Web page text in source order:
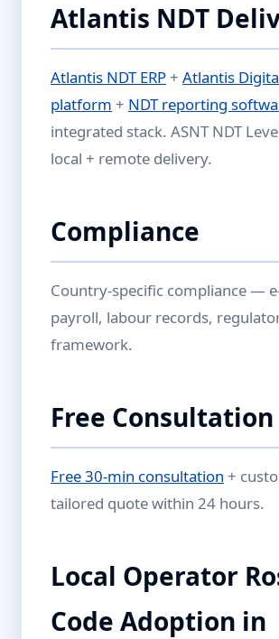
Atlantis NDT
Atlantis NDT ERP+ Atlantis
platform + NDT reporting
integrated stack. ASNT NDT
local + remote delivery.
Compliance
Country-specific compliance —
payroll, labour records,
framework.
Free Consultation
Free 30-min consultation +
tailored quote within 24 hours.
Local Operator
Code Adoption in